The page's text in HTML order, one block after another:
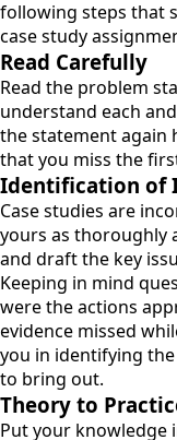
following steps that
case study
Read Carefully
Read the problem
understand each
the statement again
that you miss the
Identification of
Case studies are
yours as thoroughly
and draft the key
Keeping in mind
were the actions
evidence missed
you in identifying
to bring out.
Theory to
Put your knowledge